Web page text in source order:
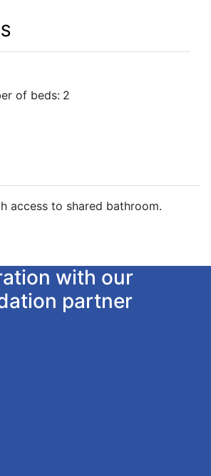
of beds: 2
access to shared bathroom.
with our
partner